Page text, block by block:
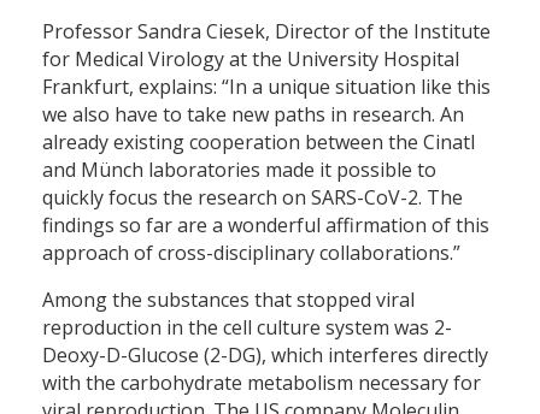
Professor Sandra Ciesek, Director of the Institute
for Medical Virology at the University Hospital
Frankfurt, explains: “In a unique situation like this
we also have to take new paths in research. An
already existing cooperation between the Cinatl
and Münch laboratories made it possible to
quickly focus the research on SARS-CoV-2. The
findings so far are a wonderful affirmation of this
approach of cross-disciplinary collaborations.”
Among the substances that stopped viral
reproduction in the cell culture system was 2-
Deoxy-D-Glucose (2-DG), which interferes directly
with the carbohydrate metabolism necessary for